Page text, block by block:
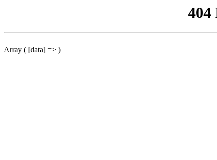
404
Array ( [data] => )